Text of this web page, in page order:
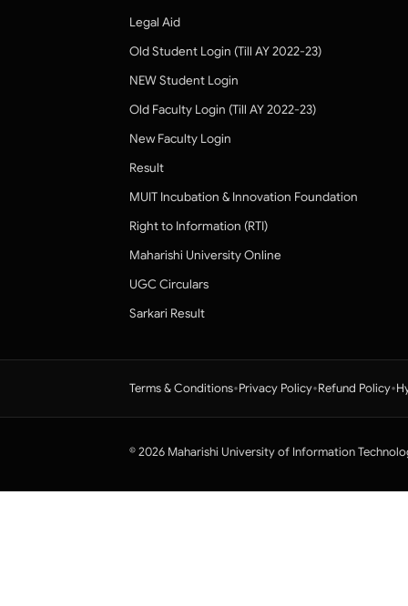
Legal Aid
Old Student Login (Till AY 2022-23)
NEW Student Login
Old Faculty Login (Till AY 2022-23)
New Faculty Login
Result
MUIT Incubation & Innovation Foundation
Right to Information (RTI)
Maharishi University Online
UGC Circulars
Sarkari Result
Terms & Conditions•Privacy Policy•Refund Policy•
© 2026 Maharishi University of Information